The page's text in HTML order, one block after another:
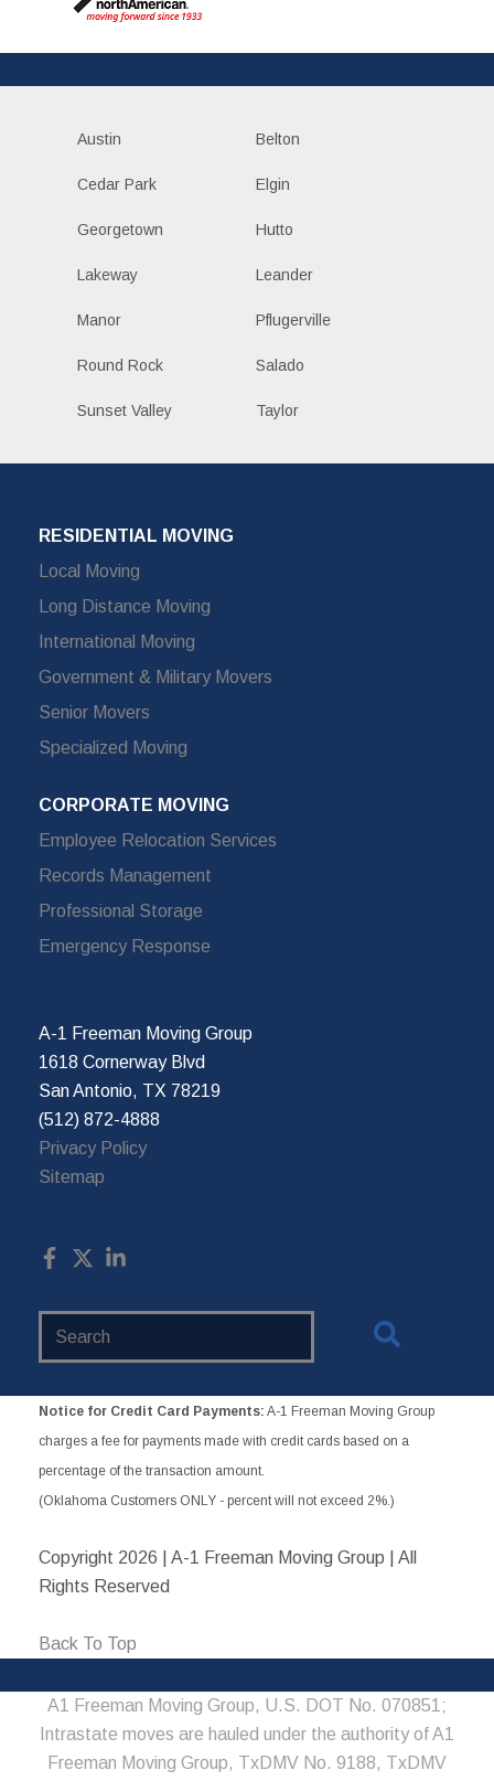
Austin Belton
Cedar Park Elgin
Georgetown Hutto
Lakeway Leander
Manor Pflugerville
Round Rock Salado
Sunset Valley Taylor
RESIDENTIAL MOVING
Local Moving
Long Distance Moving
International Moving
Government & Military Movers
Senior Movers
Specialized Moving
CORPORATE MOVING
Employee Relocation Services
Records Management
Professional Storage
Emergency Response
A-1 Freeman Moving Group
1618 Cornerway Blvd
San Antonio, TX 78219
(512) 872-4888
Privacy Policy
Sitemap
Notice for Credit Card Payments: A-1 Freeman Moving Group
charges a fee for payments made with credit cards based on a
percentage of the transaction amount.
(Oklahoma Customers ONLY - percent will not exceed 2%.)
Copyright 2026 | A-1 Freeman Moving Group | All
Rights Reserved
Back To Top
A1 Freeman Moving Group, U.S. DOT No. 070851;
Intrastate moves are hauled under the authority of A1
Freeman Moving Group, TxDMV No. 9188, TxDMV